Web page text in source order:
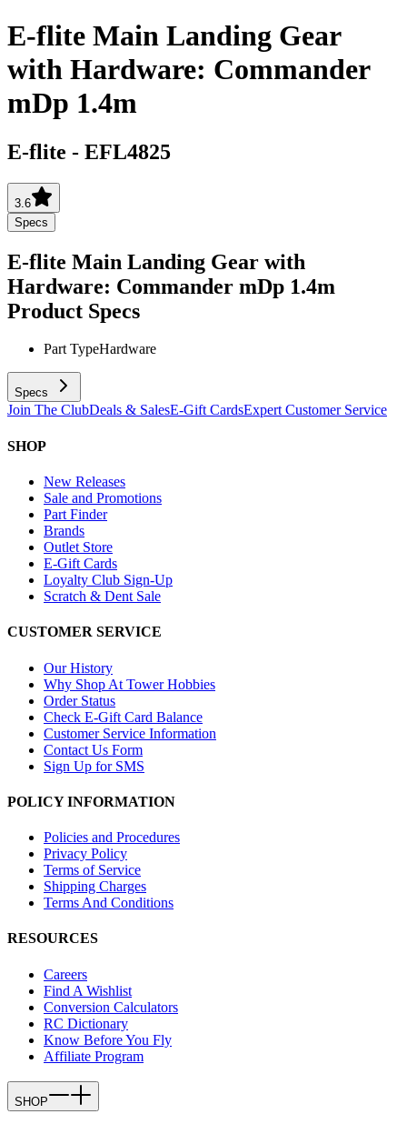
E-flite Main Landing Gear
with Hardware: Commander
mDp 1.4m
E-flite - EFL4825
3.6
Specs
E-flite Main Landing Gear with
Hardware: Commander mDp 1.4m
Product Specs
Part TypeHardware
Specs
Join The ClubDeals & SalesE-Gift CardsExpert Customer Service
SHOP
New Releases
Sale and Promotions
Part Finder
Brands
Outlet Store
E-Gift Cards
Loyalty Club Sign-Up
Scratch & Dent Sale
CUSTOMER SERVICE
Our History
Why Shop At Tower Hobbies
Order Status
Check E-Gift Card Balance
Customer Service Information
Contact Us Form
Sign Up for SMS
POLICY INFORMATION
Policies and Procedures
Privacy Policy
Terms of Service
Shipping Charges
Terms And Conditions
RESOURCES
Careers
Find A Wishlist
Conversion Calculators
RC Dictionary
Know Before You Fly
Affiliate Program
SHOP